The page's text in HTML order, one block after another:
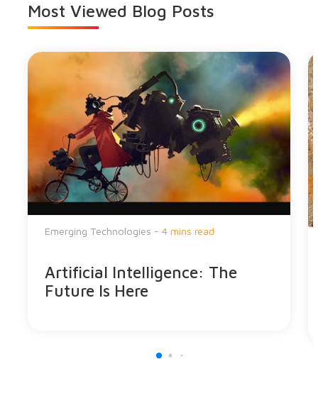
Most Viewed Blog Posts
Emerging Technologies - 4 mins read
Artificial Intelligence: The
Future Is Here